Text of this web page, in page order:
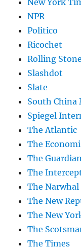
New York
NPR
Politico
Ricochet
Rolling Stone
Slashdot
Slate
South China
Spiegel
The Atlantic
The
The
The
The Narwhal
The New
The New
The
The Times